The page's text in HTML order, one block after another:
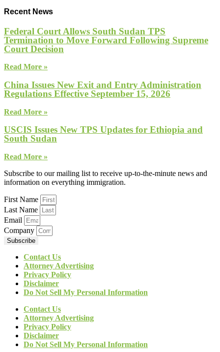
Recent News
Federal Court Allows South Sudan TPS
Termination to Move Forward Following Supreme
Court Decision
Read More »
China Issues New Exit and Entry Administration
Regulations Effective September 15, 2026
Read More »
USCIS Issues New TPS Updates for Ethiopia and
South Sudan
Read More »
Subscribe to our mailing list to receive up-to-the-minute news and
information on everything immigration.
First Name
Last Name
Email
Company
Subscribe
Contact Us
Attorney Advertising
Privacy Policy
Disclaimer
Do Not Sell My Personal Information
Contact Us
Attorney Advertising
Privacy Policy
Disclaimer
Do Not Sell My Personal Information